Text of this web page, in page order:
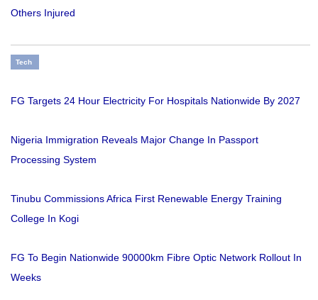
Others Injured
Tech
FG Targets 24 Hour Electricity For Hospitals Nationwide By 2027
Nigeria Immigration Reveals Major Change In Passport
Processing System
Tinubu Commissions Africa First Renewable Energy Training
College In Kogi
FG To Begin Nationwide 90000km Fibre Optic Network Rollout In
Weeks